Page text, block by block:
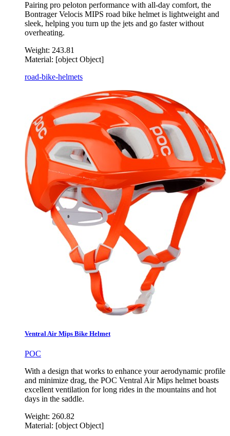
Pairing pro peloton performance with all-day comfort, the
Bontrager Velocis MIPS road bike helmet is lightweight and
sleek, helping you turn up the jets and go faster without
overheating.
Weight: 243.81
Material: [object Object]
road-bike-helmets
Ventral Air Mips Bike Helmet
POC
With a design that works to enhance your aerodynamic profile
and minimize drag, the POC Ventral Air Mips helmet boasts
excellent ventilation for long rides in the mountains and hot
days in the saddle.
Weight: 260.82
Material: [object Object]